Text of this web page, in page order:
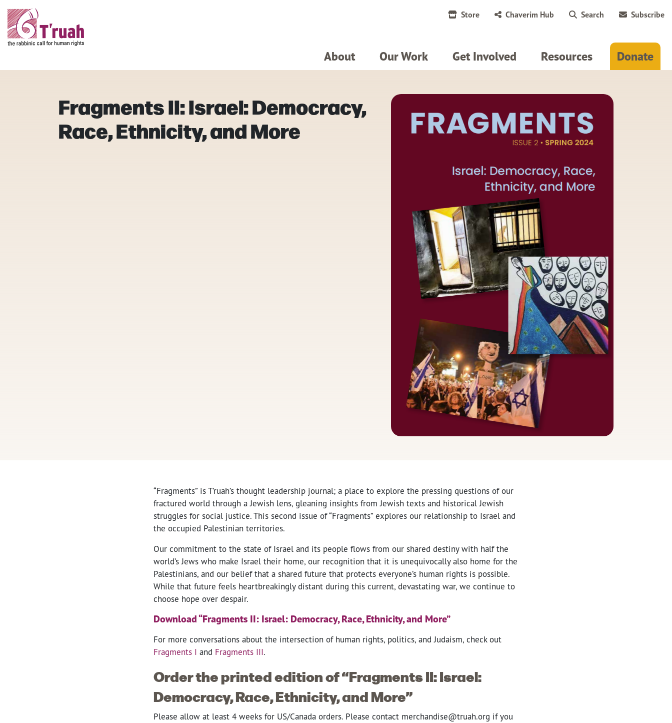
Store Chaverim Hub Search Subscribe
About Our Work Get Involved Resources Donate
Fragments II: Israel: Democracy,
Race, Ethnicity, and More
“Fragments” is T’ruah’s thought leadership journal; a place to explore the pressing questions of our
fractured world through a Jewish lens, gleaning insights from Jewish texts and historical Jewish
struggles for social justice. This second issue of “Fragments” explores our relationship to Israel and
the occupied Palestinian territories.
Our commitment to the state of Israel and its people flows from our shared destiny with half the
world’s Jews who make Israel their home, our recognition that it is unequivocally also home for the
Palestinians, and our belief that a shared future that protects everyone’s human rights is possible.
While that future feels heartbreakingly distant during this current, devastating war, we continue to
choose hope over despair.
Download “Fragments II: Israel: Democracy, Race, Ethnicity, and More”
For more conversations about the intersection of human rights, politics, and Judaism, check out
Fragments I and Fragments III.
Order the printed edition of “Fragments II: Israel:
Democracy, Race, Ethnicity, and More”
Please allow at least 4 weeks for US/Canada orders. Please contact merchandise@truah.org if you